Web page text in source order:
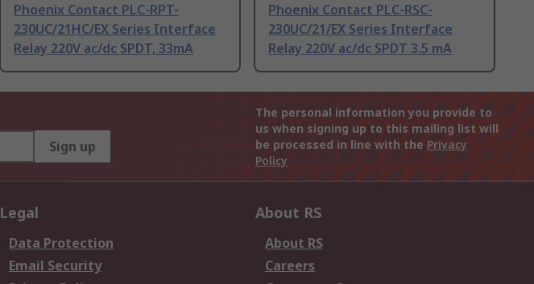
Phoenix Contact PLC-RPT-
230UC/21HC/EX Series Interface
Relay 220V ac/dc SPDT, 33mA
Phoenix Contact PLC-RSC-
230UC/21/EX Series Interface
Relay 220V ac/dc SPDT 3.5 mA
Sign up
The personal information you provide to
us when signing up to this mailing list will
be processed in line with the Privacy
Policy
Legal
Data Protection
Email Security
About RS
About RS
Careers